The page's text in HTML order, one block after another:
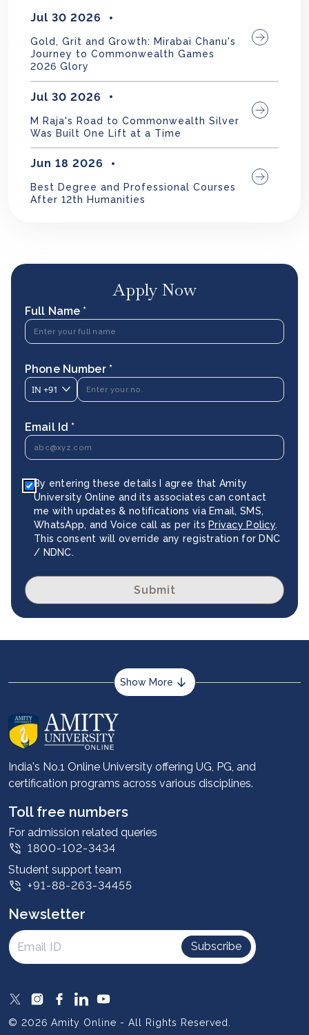
Jul 30 2026
Gold, Grit and Growth: Mirabai Chanu's
Journey to Commonwealth Games
2026 Glory
Jul 30 2026
M Raja's Road to Commonwealth Silver
Was Built One Lift at a Time
Jun 18 2026
Best Degree and Professional Courses
After 12th Humanities
Apply Now
Full Name *
Phone Number *
IN +91
Email Id *
By entering these details I agree that Amity
University Online and its associates can contact
me with updates & notifications via Email, SMS,
WhatsApp, and Voice call as per its Privacy Policy.
This consent will override any registration for DNC
/ NDNC.
Submit
Show More
About us
Career services
Advantages
Student stories
Leadership
Corporate
Contact us
Privacy Policy
Intellectual Properties
UGC Approvals
Scholarships
SOAI Certifications
Study Abroad
India's No.1 Online University offering UG, PG, and
certification programs across various disciplines.
Toll free numbers
For admission related queries
1800-102-3434
Student support team
+91-88-263-34455
Newsletter
Subscribe
© 2026 Amity Online - All Rights Reserved.